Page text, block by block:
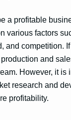
a profitable
various factors
and competition.
and
However, it is
research and
profitability.